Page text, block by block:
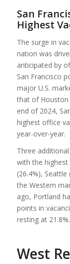
San
Highest
The surge in
nation was
anticipated by
San Francisco
major U.S.
that of Houston
end of 2024,
highest office
year-over-year.
Three
with the highest
(26.4%),
the Western
ago, Portland
points in
resting at 21.8%.
West